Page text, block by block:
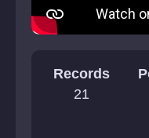
Records
21